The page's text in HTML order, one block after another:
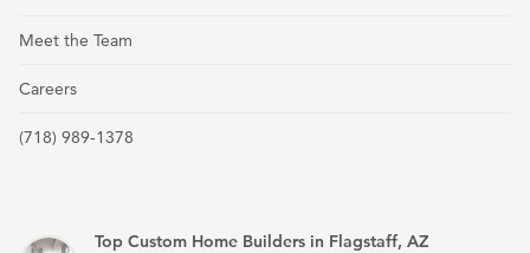
Meet the Team
Careers
(718) 989-1378
Top Custom Home Builders in Flagstaff, AZ